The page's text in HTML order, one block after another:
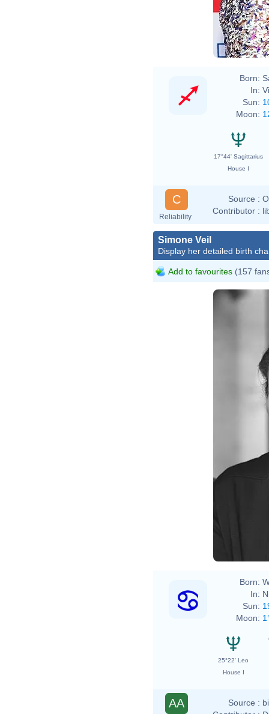
Born:
In:
Sun:
Moon:
17°44' Sagittarius
House I
C
Reliability
Source :
Contributor :
Simone Veil
Display her detailed birth
Add to favourites (157
Born:
In:
Sun:
Moon:
25°22' Leo
House I
AA Source :